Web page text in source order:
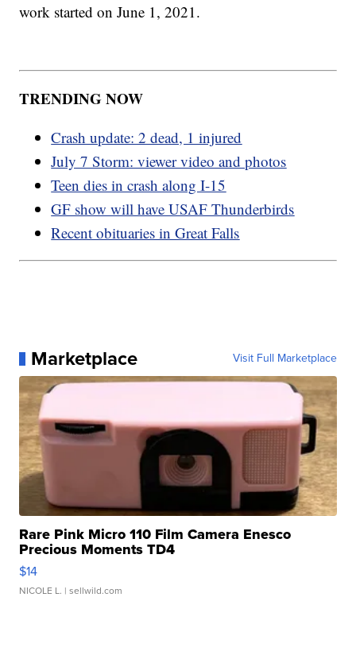
work started on June 1, 2021.
TRENDING NOW
Crash update: 2 dead, 1 injured
July 7 Storm: viewer video and photos
Teen dies in crash along I-15
GF show will have USAF Thunderbirds
Recent obituaries in Great Falls
Marketplace Visit Full Marketplace
Rare Pink Micro 110 Film Camera Enesco
Precious Moments TD4
$14
NICOLE L. | sellwild.com